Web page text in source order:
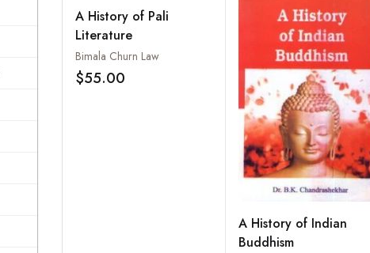
A History of Pali
Literature
Bimala Churn Law
$55.00 Add to wishlist
A History of Indian
Buddhism